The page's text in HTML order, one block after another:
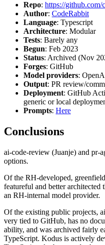
Repo: https://github.com/
Author: CodeRabbit
Language: Typescript
Architecture: Modular
Tests: Barely any
Begun: Feb 2023
Status: Archived (Nov
Forges: GitHub
Model providers:
Output: PR review/
Deployment: GitHub
generic or local
Prompts: Here
Conclusions
ai-code-review (Juanje) and pr-
options.
Of the RH-developed,
featureful and better architected
an RH-internal model provider.
Of the existing public projects,
very tied to GitHub, has no
ability, and was archived fairly
TypeScript. Kodus is actively